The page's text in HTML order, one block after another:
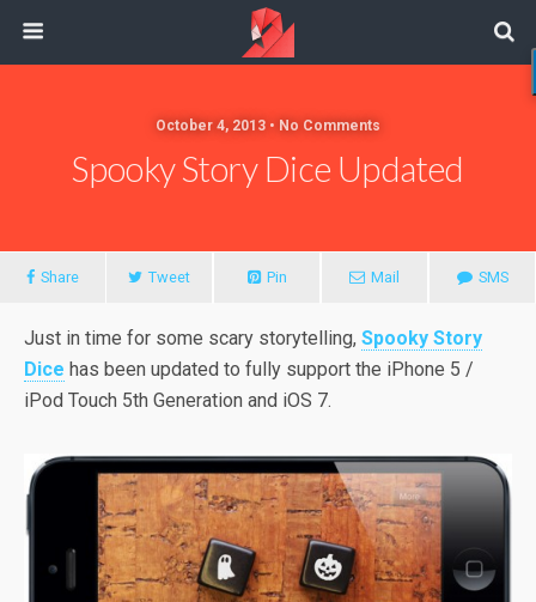
October 4, 2013 • No Comments
Spooky Story Dice Updated
Share Tweet Pin Mail SMS
Just in time for some scary storytelling, Spooky Story
Dice has been updated to fully support the iPhone 5 /
iPod Touch 5th Generation and iOS 7.